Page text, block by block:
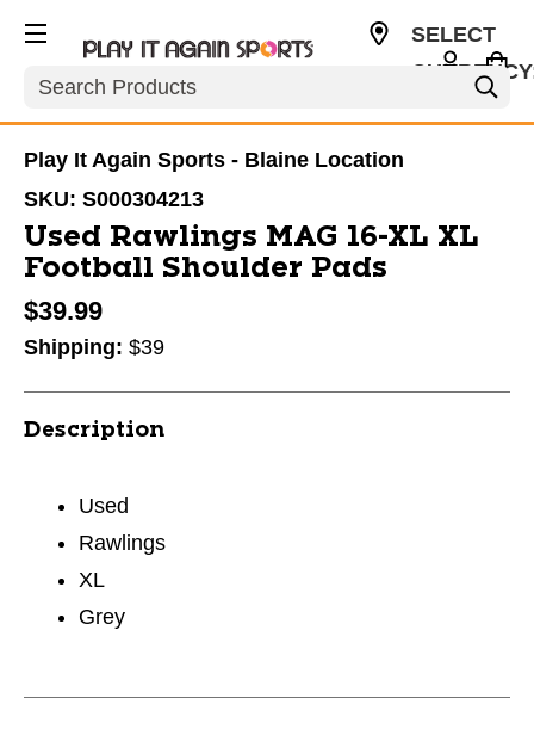
Search
SELECT
Play It Again Sports - Blaine Location
SKU: S000304213
Used Rawlings MAG 16-XL XL
Football Shoulder Pads
$39.99
Shipping: $39
Description
Used
Rawlings
XL
Grey